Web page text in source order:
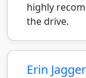
highly
the drive.
Erin